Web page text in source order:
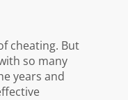
cheating. But
so many
years and